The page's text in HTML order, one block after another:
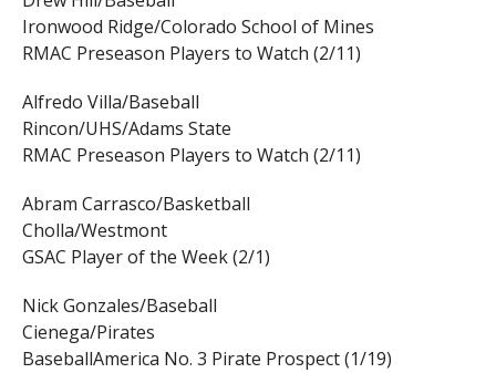
Ironwood Ridge/Colorado School of Mines
RMAC Preseason Players to Watch (2/11)
Alfredo Villa/Baseball
Rincon/UHS/Adams State
RMAC Preseason Players to Watch (2/11)
Abram Carrasco/Basketball
Cholla/Westmont
GSAC Player of the Week (2/1)
Nick Gonzales/Baseball
Cienega/Pirates
BaseballAmerica No. 3 Pirate Prospect (1/19)